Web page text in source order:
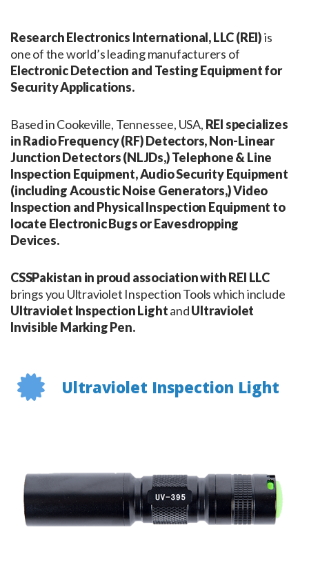
Research Electronics International, LLC (REI)is
one of the world’s leading manufacturers of
Electronic Detection and Testing Equipment for
Security Applications.
Based in Cookeville, Tennessee, USA, REI specializes
in Radio Frequency (RF) Detectors, Non-Linear
Junction Detectors (NLJDs,) Telephone & Line
Inspection Equipment, Audio Security Equipment
(including Acoustic Noise Generators,) Video
Inspection and Physical Inspection Equipment to
locate Electronic Bugs or Eavesdropping
Devices.
CSSPakistan in proud association with REI LLC
brings you Ultraviolet Inspection Tools which include
Ultraviolet Inspection LightandUltraviolet
Invisible Marking Pen.
Ultraviolet Inspection Light